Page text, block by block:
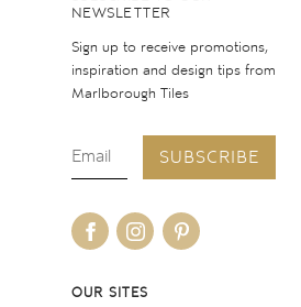
NEWSLETTER
Sign up to receive promotions,
inspiration and design tips from
Marlborough Tiles
SUBSCRIBE
OUR SITES